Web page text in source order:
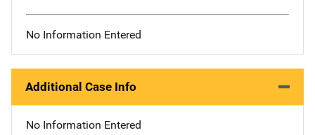
No Information Entered
Additional Case Info
No Information Entered